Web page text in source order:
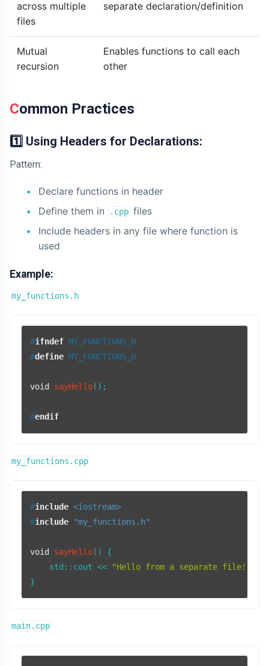
across multiple
files
separate declaration/definition
Mutual
recursion
Enables functions to call each
other
Common Practices
1️⃣ Using Headers for Declarations:
Pattern:
Declare functions in header
Define them in
.cpp files
Include headers in any file where function is
used
Example:
my_functions.h
#ifndef MY_FUNCTIONS_H
#define MY_FUNCTIONS_H
void sayHello() ;
#endif
my_functions.cpp
#include <iostream>
#include "my_functions.h"
void sayHello()
{
    std::cout <<
"Hello from a separate file!"
main.cpp